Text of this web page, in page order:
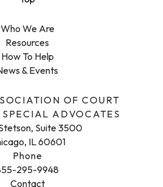
OF COURT
ADVOCATES
Suite 3500
IL 60601
Phone
295-9948
Contact
Who We Are
Resources
How To Help
& Events